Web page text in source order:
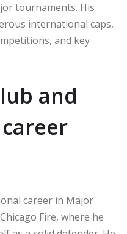
tournaments. His
international caps,
and key
and
career in Major
Fire, where he